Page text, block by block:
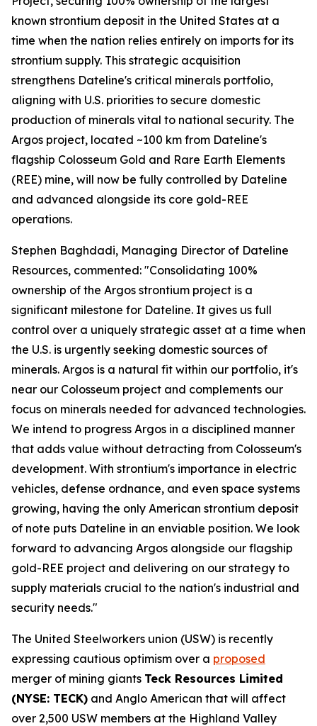
known strontium deposit in the United States at a
time when the nation relies entirely on imports for its
strontium supply. This strategic acquisition
strengthens Dateline's critical minerals portfolio,
aligning with U.S. priorities to secure domestic
production of minerals vital to national security. The
Argos project, located ~100 km from Dateline's
flagship Colosseum Gold and Rare Earth Elements
(REE) mine, will now be fully controlled by Dateline
and advanced alongside its core gold-REE
operations.
Stephen Baghdadi, Managing Director of Dateline
Resources, commented: "Consolidating 100%
ownership of the Argos strontium project is a
significant milestone for Dateline. It gives us full
control over a uniquely strategic asset at a time when
the U.S. is urgently seeking domestic sources of
minerals. Argos is a natural fit within our portfolio, it's
near our Colosseum project and complements our
focus on minerals needed for advanced technologies.
We intend to progress Argos in a disciplined manner
that adds value without detracting from Colosseum's
development. With strontium's importance in electric
vehicles, defense ordnance, and even space systems
growing, having the only American strontium deposit
of note puts Dateline in an enviable position. We look
forward to advancing Argos alongside our flagship
gold-REE project and delivering on our strategy to
supply materials crucial to the nation's industrial and
security needs."
The United Steelworkers union (USW) is recently
expressing cautious optimism over a proposed
merger of mining giants Teck Resources Limited
(NYSE: TECK) and Anglo American that will affect
over 2,500 USW members at the Highland Valley